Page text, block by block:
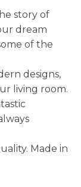
story of
dream
of the
designs,
living room.
Made in